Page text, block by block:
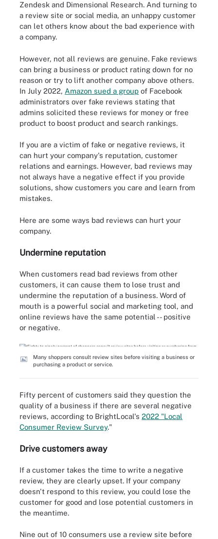
Zendesk and Dimensional Research. And turning to
a review site or social media, an unhappy customer
can let others know about the bad experience with
a company.
However, not all reviews are genuine. Fake reviews
can bring a business or product rating down for no
reason or try to lift another company above others.
In July 2022, Amazon sued a group of Facebook
administrators over fake reviews stating that
admins solicited these reviews for money or free
product to boost product and search rankings.
If you are a victim of fake or negative reviews, it
can hurt your company's reputation, customer
relations and earnings. However, bad reviews may
not always have a negative effect if you provide
solutions, show customers you care and learn from
mistakes.
Here are some ways bad reviews can hurt your
company.
Undermine reputation
When customers read bad reviews from other
customers, it can cause them to lose trust and
undermine the reputation of a business. Word of
mouth is a powerful social and marketing tool, and
online reviews have the same potential -- positive
or negative.
Many shoppers consult review sites before visiting a business or
purchasing a product or service.
Fifty percent of customers said they question the
quality of a business if there are several negative
reviews, according to BrightLocal's 2022 "Local
Consumer Review Survey."
Drive customers away
If a customer takes the time to write a negative
review, they are clearly upset. If your company
doesn't respond to this review, you could lose the
customer for good and lose potential customers in
the meantime.
Nine out of 10 consumers use a review site before